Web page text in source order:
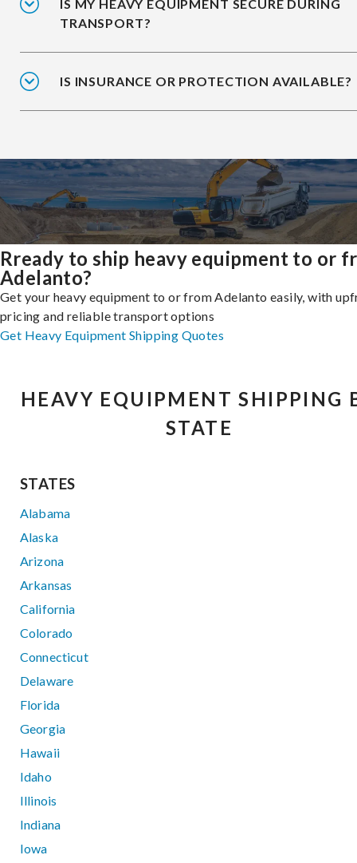
IS MY HEAVY EQUIPMENT SECURE DURING
TRANSPORT?
IS INSURANCE OR PROTECTION AVAILABLE?
Rready to ship heavy equipment to or
Adelanto?
Get your heavy equipment to or from Adelanto easily, with
pricing and reliable transport options
Get Heavy Equipment Shipping Quotes
HEAVY EQUIPMENT SHIPPING
STATE
STATES
Alabama
Alaska
Arizona
Arkansas
California
Colorado
Connecticut
Delaware
Florida
Georgia
Hawaii
Idaho
Illinois
Indiana
Iowa